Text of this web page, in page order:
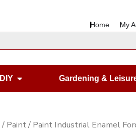
Home My
Open Ironmongery & DIY
Gardening &
/ Paint/ Paint Industrial Enamel